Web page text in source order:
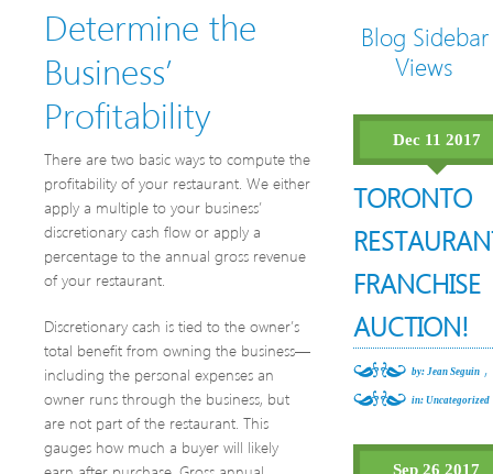
Determine the
Business’
Profitability
There are two basic ways to compute the
profitability of your restaurant. We either
apply a multiple to your business’
discretionary cash flow or apply a
percentage to the annual gross revenue
of your restaurant.
Discretionary cash is tied to the owner’s
total benefit from owning the business—
including the personal expenses an
owner runs through the business, but
are not part of the restaurant. This
gauges how much a buyer will likely
Blog Sidebar
Views
Dec 11 2017
TORONTO
FRANCHISE
AUCTION!
by: Jean Seguin ,
in:Uncategorized
Sep 26 2017